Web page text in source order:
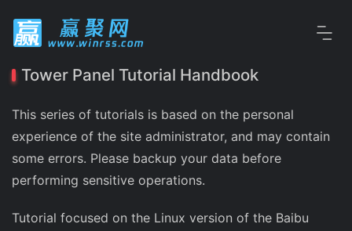
Tower Panel Tutorial Handbook
This series of tutorials is based on the personal
experience of the site administrator, and may contain
some errors. Please backup your data before
performing sensitive operations.
Tutorial focused on the Linux version of the Baibu